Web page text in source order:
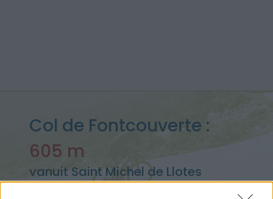
Col de Fontcouverte :
605 m
vanuit Saint Michel de Llotes